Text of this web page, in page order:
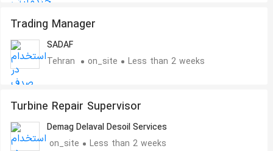
Trading Manager
SADAF
Tehran
on_site Less than 2 weeks
Turbine Repair Supervisor
Demag Delaval Desoil Services
on_site
Less than 2 weeks